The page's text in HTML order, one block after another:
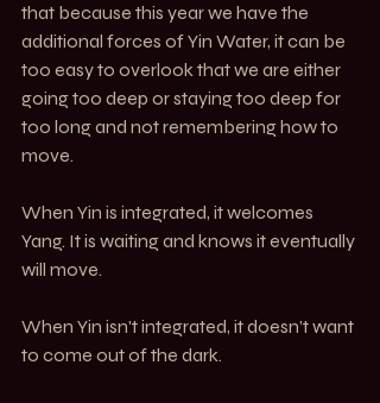
that because this year we have the
additional forces of Yin Water, it can be
too easy to overlook that we are either
going too deep or staying too deep for
too long and not remembering how to
move.
When Yin is integrated, it welcomes
Yang. It is waiting and knows it eventually
will move.
When Yin isn't integrated, it doesn’t want
to come out of the dark.